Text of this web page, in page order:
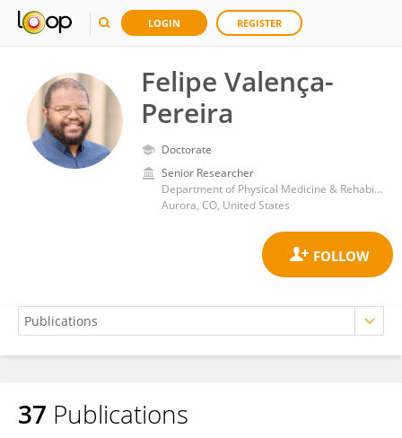
LOGIN REGISTER
Felipe Valença-
Pereira
Doctorate
Senior Researcher
Department of Physical Medicine & Rehabilitation, University of Colorado, Anschutz Medical Campus
Aurora, CO, United States
Felipe Valença-Pereira
37 Publications